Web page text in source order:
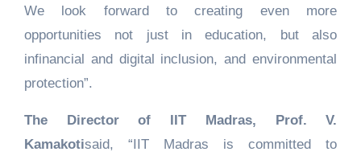
We look forward to creating even more
opportunities not just in education, but also
infinancial and digital inclusion, and environmental
protection”.
The Director of IIT Madras, Prof. V.
Kamakotisaid, “IIT Madras is committed to